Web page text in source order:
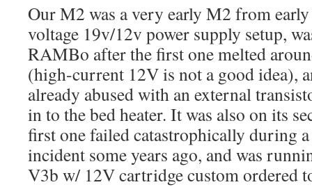
Our M2 was a very early M2 from
voltage 19v/12v power supply setup,
RAMBo after the first one melted
(high-current 12V is not a good idea),
already abused with an external
in to the bed heater. It was also on its
first one failed catastrophically during
incident some years ago, and was
V3b w/ 12V cartridge custom ordered